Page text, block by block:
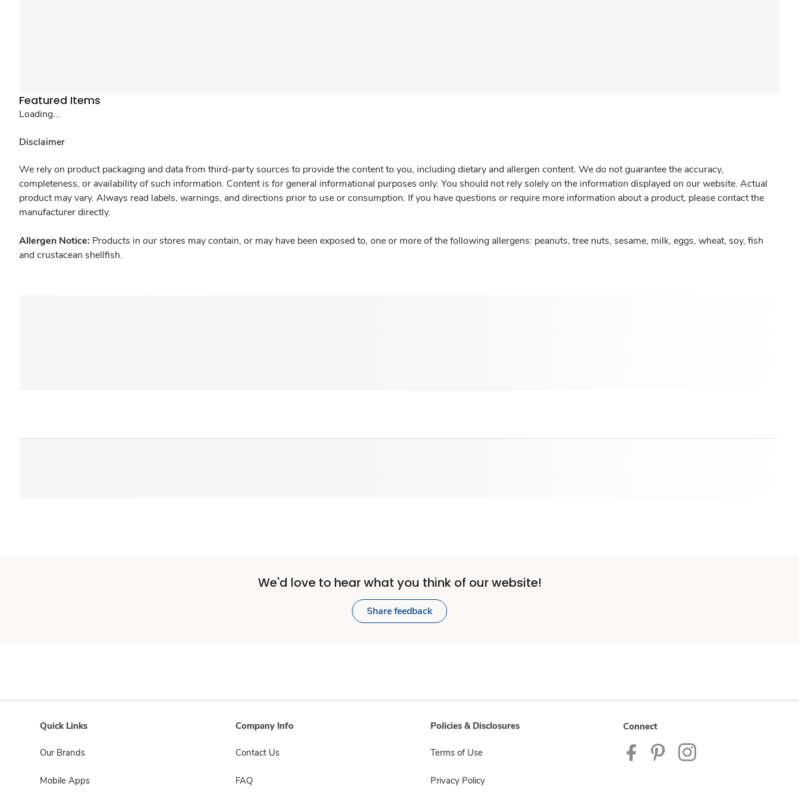
Featured Items
Loading...
Disclaimer
We rely on product packaging and data from third-party sources to provide the content to you, including dietary and allergen content. We do not guarantee the accuracy,
completeness, or availability of such information. Content is for general informational purposes only. You should not rely solely on the information displayed on our website. Actual
product may vary. Always read labels, warnings, and directions prior to use or consumption. If you have questions or require more information about a product, please contact the
manufacturer directly.
Allergen Notice: Products in our stores may contain, or may have been exposed to, one or more of the following allergens: peanuts, tree nuts, sesame, milk, eggs, wheat, soy, fish
and crustacean shellfish.
We'd love to hear what you think of our website!
Share feedback
Quick Links
Our Brands
Mobile Apps
Company Info
Contact Us
FAQ
Policies & Disclosures
Terms of Use
Privacy Policy
Connect